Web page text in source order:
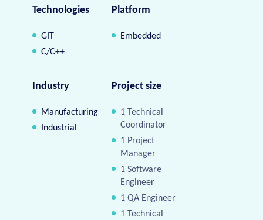
Technologies
GIT
C/C++
Platform
Embedded
Industry
Manufacturing
Industrial
Project size
1 Technical
Coordinator
1 Project
Manager
1 Software
Engineer
1 QA Engineer
1 Technical